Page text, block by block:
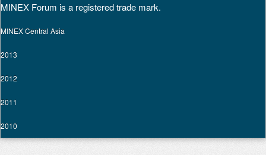
MINEX Forum is a registered trade mark.
MINEX Central Asia
2013
2012
2011
2010